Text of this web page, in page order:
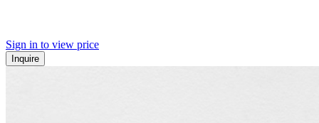
Sign in to view price
Inquire